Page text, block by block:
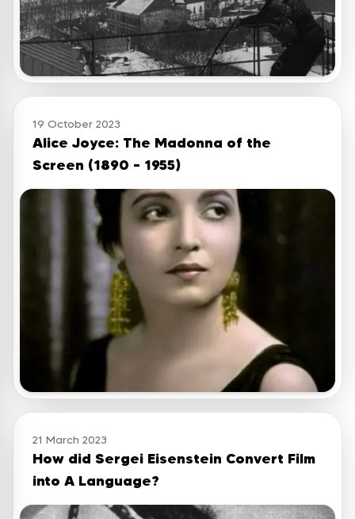
19 October 2023
Alice Joyce: The Madonna of the
Screen (1890 – 1955)
21 March 2023
How did Sergei Eisenstein Convert Film
into A Language?